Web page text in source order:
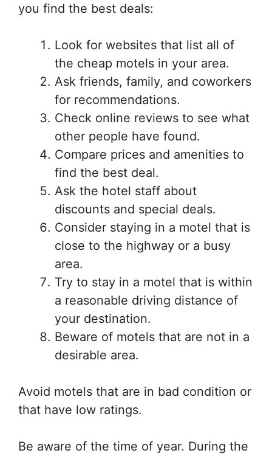
you find the best deals:
Look for websites that list all of
the cheap motels in your area.
Ask friends, family, and coworkers
for recommendations.
Check online reviews to see what
other people have found.
Compare prices and amenities to
find the best deal.
Ask the hotel staff about
discounts and special deals.
Consider staying in a motel that is
close to the highway or a busy
area.
Try to stay in a motel that is within
a reasonable driving distance of
your destination.
Beware of motels that are not in a
desirable area.
Avoid motels that are in bad condition or
that have low ratings.
Be aware of the time of year. During the